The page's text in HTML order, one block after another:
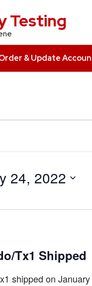
Testing
& Update
24, 2022
Tx1 Shipped
shipped on